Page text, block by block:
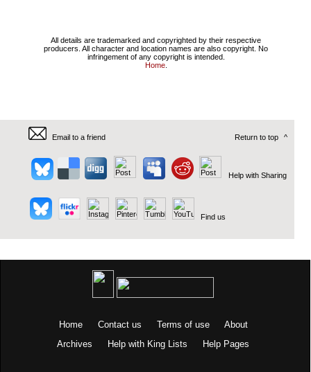
All details are trademarked and copyrighted by their respective
producers. All character and location names are also copyright. No
infringement of any copyright is intended.
Home.
Email to a friend Return to top ^
Help with Sharing
Find us
Home Contact us Terms of use
About
Archives
Help with King Lists Help Pages